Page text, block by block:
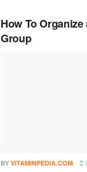
How To
Group
BY VITAMINPEDIA.COM